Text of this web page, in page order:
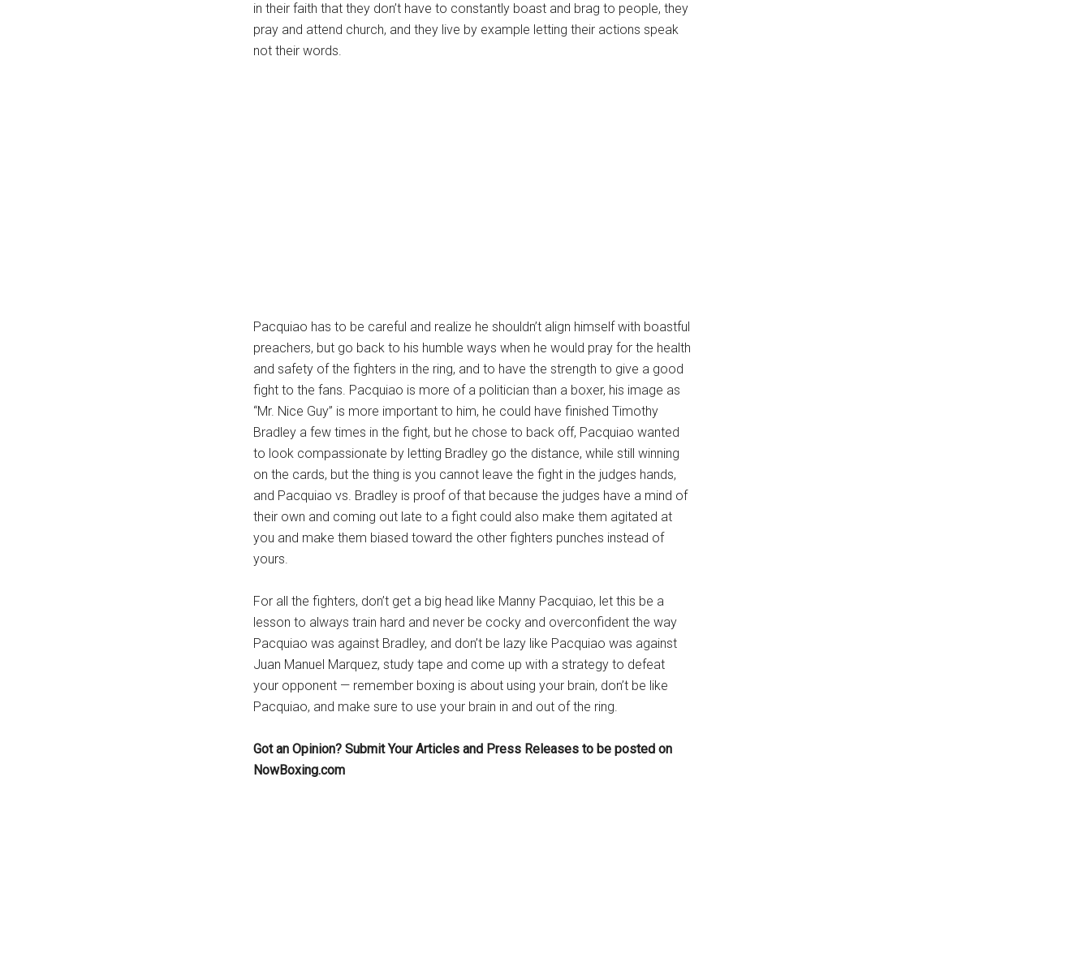
in their faith that they don’t have to constantly boast and brag to people, they
pray and attend church, and they live by example letting their actions speak
not their words.
Pacquiao has to be careful and realize he shouldn’t align himself with boastful
preachers, but go back to his humble ways when he would pray for the health
and safety of the fighters in the ring, and to have the strength to give a good
fight to the fans. Pacquiao is more of a politician than a boxer, his image as
“Mr. Nice Guy” is more important to him, he could have finished Timothy
Bradley a few times in the fight, but he chose to back off, Pacquiao wanted
to look compassionate by letting Bradley go the distance, while still winning
on the cards, but the thing is you cannot leave the fight in the judges hands,
and Pacquiao vs. Bradley is proof of that because the judges have a mind of
their own and coming out late to a fight could also make them agitated at
you and make them biased toward the other fighters punches instead of
yours.
For all the fighters, don’t get a big head like Manny Pacquiao, let this be a
lesson to always train hard and never be cocky and overconfident the way
Pacquiao was against Bradley, and don’t be lazy like Pacquiao was against
Juan Manuel Marquez, study tape and come up with a strategy to defeat
your opponent — remember boxing is about using your brain, don’t be like
Pacquiao, and make sure to use your brain in and out of the ring.
Got an Opinion? Submit Your Articles and Press Releases to be posted on
NowBoxing.com